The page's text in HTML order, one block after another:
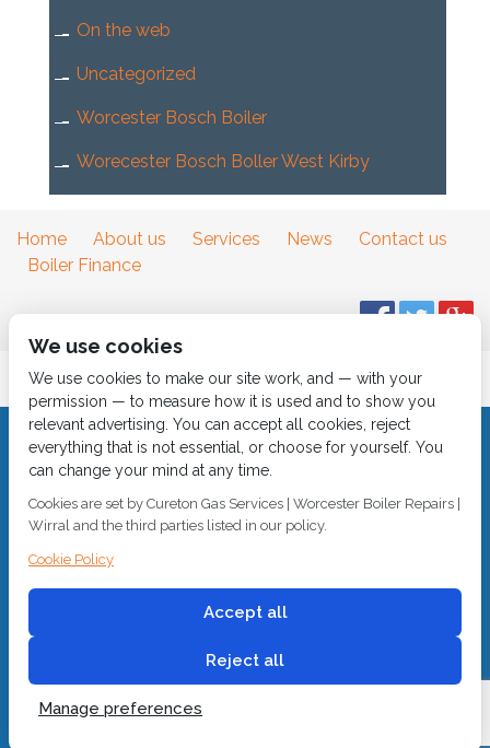
On the web
Uncategorized
Worcester Bosch Boiler
Worecester Bosch Boller West Kirby
Home About us Services News
Contact us
Boiler Finance
© 2018Cureton Gas Services
All rights reserved.
Built by2 magpies.
CALL 0151 630 2000 Cureton Gas Services, 18 Newbury Way,
sales@curetongas.co.uk
We use cookies
We use cookies to make our site work, and — with your
permission — to measure how it is used and to show you
relevant advertising. You can accept all cookies, reject
everything that is not essential, or choose for yourself. You
can change your mind at any time.
Cookies are set by Cureton Gas Services | Worcester Boiler Repairs |
Wirral and the third parties listed in our policy.
Cookie Policy
Accept all
Reject all
Manage preferences